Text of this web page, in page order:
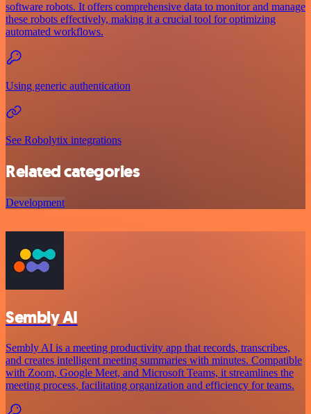
software robots. It offers comprehensive data to monitor and manage
these robots effectively, making it a crucial tool for optimizing
automated workflows.
Using generic authentication
See Robolytix integrations
Related categories
Development
Sembly AI
Sembly AI is a meeting productivity app that records, transcribes,
and creates intelligent meeting summaries with minutes. Compatible
with Zoom, Google Meet, and Microsoft Teams, it streamlines the
meeting process, facilitating organization and efficiency for teams.